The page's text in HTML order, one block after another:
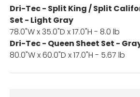
Dri-Tec - Split King / Split
Set - Light Gray
78.0"W x 35.0"D x 17.0"H - 8.0 lb
Dri-Tec - Queen Sheet Set -
80.0"W x 60.0"D x 17.0"H - 5.67 lb